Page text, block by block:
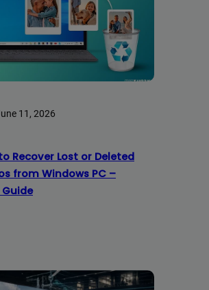
11, 2026
Recover Lost or Deleted
from Windows PC –